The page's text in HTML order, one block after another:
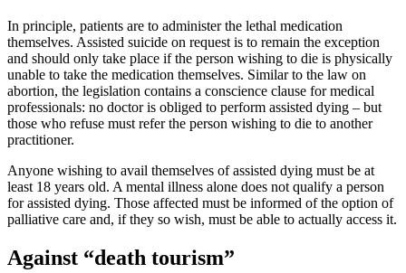
In principle, patients are to administer the lethal medication
themselves. Assisted suicide on request is to remain the exception
and should only take place if the person wishing to die is physically
unable to take the medication themselves. Similar to the law on
abortion, the legislation contains a conscience clause for medical
professionals: no doctor is obliged to perform assisted dying – but
those who refuse must refer the person wishing to die to another
practitioner.
Anyone wishing to avail themselves of assisted dying must be at
least 18 years old. A mental illness alone does not qualify a person
for assisted dying. Those affected must be informed of the option of
palliative care and, if they so wish, must be able to actually access it.
Against “death tourism”